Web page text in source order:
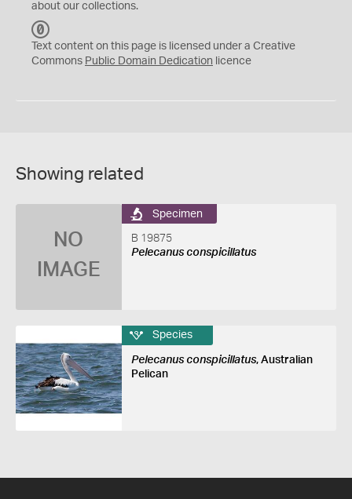
about our collections.
C
0
Text content on this page is licensed under a Creative
Commons Public Domain Dedication licence
Showing related
NO
IMAGE
Specimen
B 19875
Pelecanus conspicillatus
Species
Pelecanus conspicillatus, Australian
Pelican